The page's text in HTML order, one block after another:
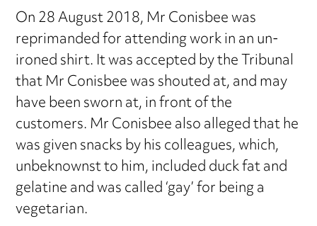
On 28 August 2018, Mr Conisbee was
reprimanded for attending work in an un-
ironed shirt. It was accepted by the Tribunal
that Mr Conisbee was shouted at, and may
have been sworn at, in front of the
customers. Mr Conisbee also alleged that he
was given snacks by his colleagues, which,
unbeknownst to him, included duck fat and
gelatine and was called ‘gay’ for being a
vegetarian.